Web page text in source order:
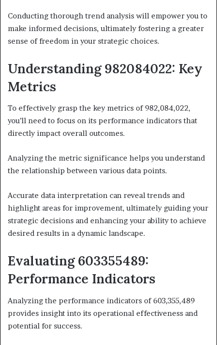
Conducting thorough trend analysis will empower you to
make informed decisions, ultimately fostering a greater
sense of freedom in your strategic choices.
Understanding 982084022: Key
Metrics
To effectively grasp the key metrics of 982,084,022,
you’ll need to focus on its performance indicators that
directly impact overall outcomes.
Analyzing the metric significance helps you understand
the relationship between various data points.
Accurate data interpretation can reveal trends and
highlight areas for improvement, ultimately guiding your
strategic decisions and enhancing your ability to achieve
desired results in a dynamic landscape.
Evaluating 603355489:
Performance Indicators
Analyzing the performance indicators of 603,355,489
provides insight into its operational effectiveness and
potential for success.